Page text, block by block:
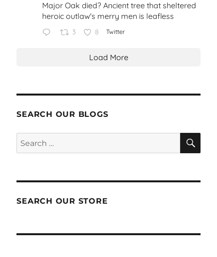
Major Oak died? Ancient tree that sheltered
heroic outlaw's merry men is leafless
3 8 Twitter
Load More
SEARCH OUR BLOGS
Search
for:
SEARCH OUR STORE